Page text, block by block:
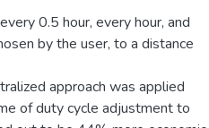
0.5 hour, every hour, and
by the user, to a distance
approach was applied
of duty cycle adjustment to